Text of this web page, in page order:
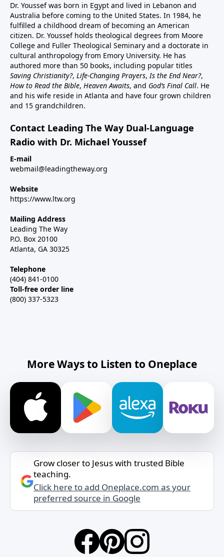
Dr. Youssef was born in Egypt and lived in Lebanon and
Australia before coming to the United States. In 1984, he
fulfilled a childhood dream of becoming an American
citizen. Dr. Youssef holds theological degrees from Moore
College and Fuller Theological Seminary and a doctorate in
cultural anthropology from Emory University. He has
authored more than 50 books, including popular titles
Saving Christianity?, Life-Changing Prayers,Is the End Near?,
How to Read the Bible, Heaven Awaits, and God’s Final Call. He
and his wife reside in Atlanta and have four grown children
and 15 grandchildren.
Contact Leading The Way Dual-Language
Radio with Dr. Michael Youssef
E-mail
webmail@leadingtheway.org
Website
https://www.ltw.org
Mailing Address
Leading The Way
P.O. Box 20100
Atlanta, GA 30325
Telephone
(404) 841-0100
Toll-free order line
(800) 337-5323
More Ways to Listen to Oneplace
Grow closer to Jesus with trusted Bible
teaching.
Click here to add Oneplace.com as your
preferred source in Google